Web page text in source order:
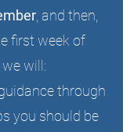
, and then,
first week of
will:
through
you should be